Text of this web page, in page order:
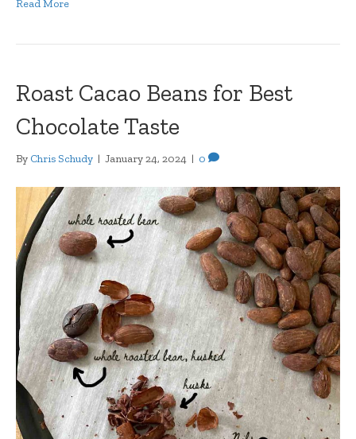
Read More
Roast Cacao Beans for Best
Chocolate Taste
By Chris Schudy | January 24, 2024 | 0